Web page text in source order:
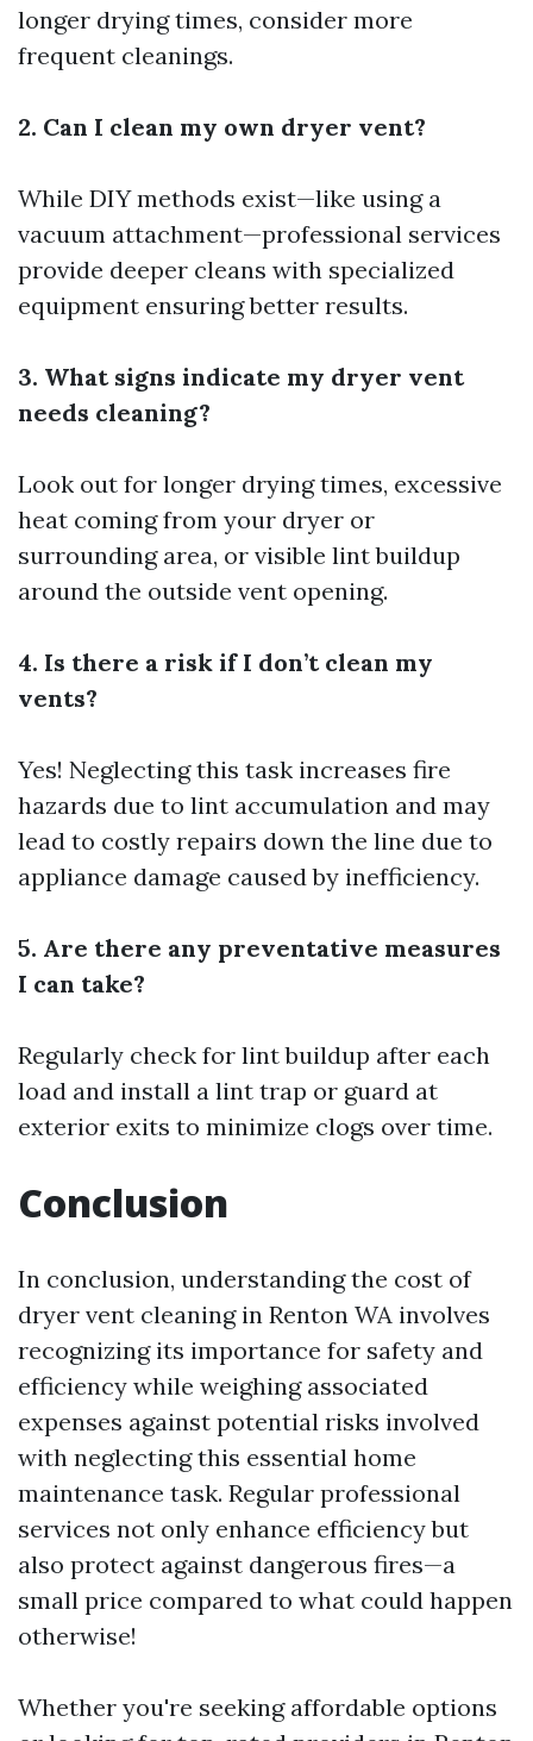
longer drying times, consider more
frequent cleanings.
2. Can I clean my own dryer vent?
While DIY methods exist—like using a
vacuum attachment—professional services
provide deeper cleans with specialized
equipment ensuring better results.
3. What signs indicate my dryer vent
needs cleaning?
Look out for longer drying times, excessive
heat coming from your dryer or
surrounding area, or visible lint buildup
around the outside vent opening.
4. Is there a risk if I don’t clean my
vents?
Yes! Neglecting this task increases fire
hazards due to lint accumulation and may
lead to costly repairs down the line due to
appliance damage caused by inefficiency.
5. Are there any preventative measures
I can take?
Regularly check for lint buildup after each
load and install a lint trap or guard at
exterior exits to minimize clogs over time.
Conclusion
In conclusion, understanding the cost of
dryer vent cleaning in Renton WA involves
recognizing its importance for safety and
efficiency while weighing associated
expenses against potential risks involved
with neglecting this essential home
maintenance task. Regular professional
services not only enhance efficiency but
also protect against dangerous fires—a
small price compared to what could happen
otherwise!
Whether you're seeking affordable options